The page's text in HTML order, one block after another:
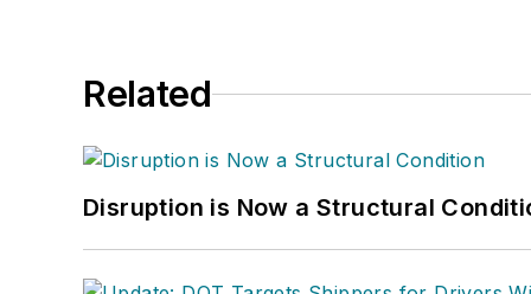
Related
Disruption is Now a Structural